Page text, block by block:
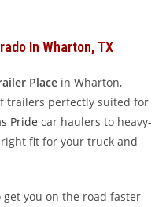
In Wharton, TX
Place in Wharton,
trailers perfectly suited for
Pride car haulers to heavy-
fit for your truck and
get you on the road faster